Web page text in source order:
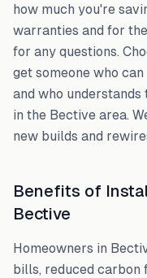
how much you're
warranties and for
for any questions.
get someone who
and who
in the Bective area.
new builds and
Benefits of
Bective
Homeowners in
bills, reduced